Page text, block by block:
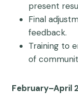
present
Final
feedback.
Training to
of
February–April